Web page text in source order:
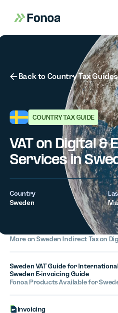
Button Text
Back to Country Tax Guides
COUNTRY TAX GUIDE
VAT on Digital &
Services in
Country
Sweden
More onSweden Indirect Tax on
Sweden VAT Guide for
Sweden E-invoicing Guide
Fonoa Products Available for
Invoicing